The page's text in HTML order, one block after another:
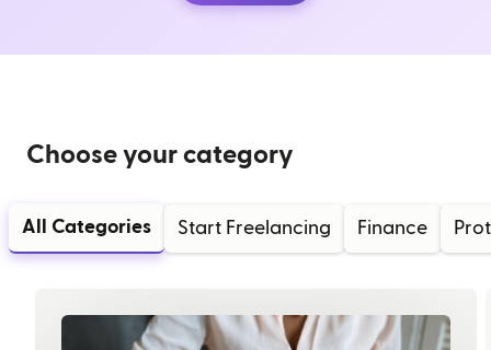
Choose your category
All Categories Start Freelancing Finance